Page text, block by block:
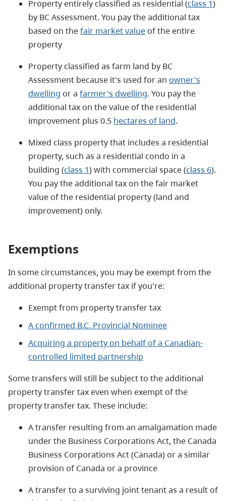
Property entirely classified as residential (class 1)
by BC Assessment. You pay the additional tax
based on thefair market value of the entire
property
Property classified as farm land by BC
Assessment because it's used for an owner's
dwelling or a farmer's dwelling. You pay the
additional tax on the value of the residential
improvement plus 0.5 hectares of land.
Mixed class property that includes a residential
property, such as a residential condo in a
building (class 1) with commercial space (class 6).
You pay the additional tax on the fair market
value of the residential property (land and
improvement) only.
Exemptions
In some circumstances, you may be exempt from the
additional property transfer tax if you're:
Exempt from property transfer tax
A confirmed B.C. Provincial Nominee
Acquiring a property on behalf of a Canadian-
controlled limited partnership
Some transfers will still be subject to the additional
property transfer tax even when exempt of the
property transfer tax. These include:
A transfer resulting from an amalgamation made
under the Business Corporations Act, the Canada
Business Corporations Act (Canada) or a similar
provision of Canada or a province
A transfer to a surviving joint tenant as a result of